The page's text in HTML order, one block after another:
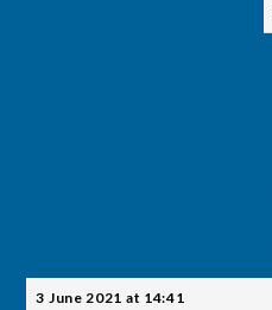
3 June 2021 at 14:41